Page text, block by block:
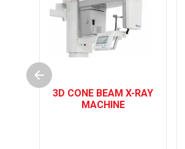
3D CONE BEAM X-RAY
MACHINE